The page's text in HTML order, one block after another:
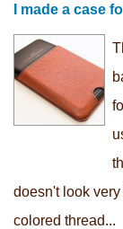
I made a case
doesn't look
colored thread...